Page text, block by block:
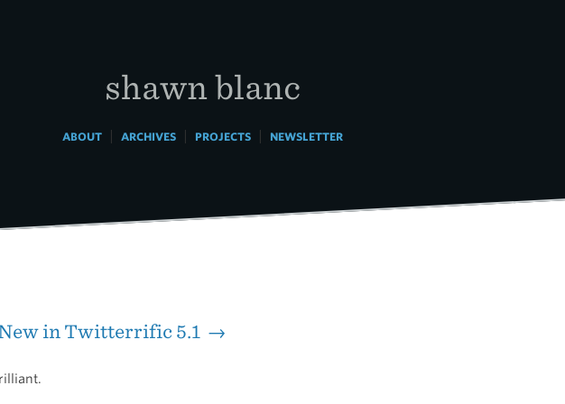
shawn blanc
ABOUT| ARCHIVES| PROJECTS| NEWSLETTER
New in Twitterrific 5.1 →